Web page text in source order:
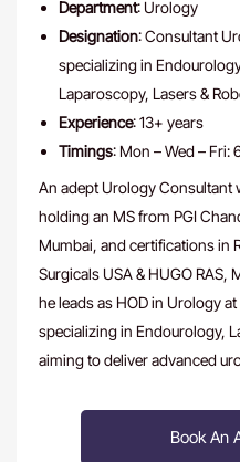
Department: Urology
Designation: Consultant
specializing in
Laparoscopy, Lasers &
Experience: 13+ years
Timings: Mon – Wed – Fri:
An adept Urology Consultant
holding an MS from PGI
Mumbai, and certifications in
Surgicals USA & HUGO RAS,
he leads as HOD in Urology
specializing in Endourology,
aiming to deliver advanced
Book An